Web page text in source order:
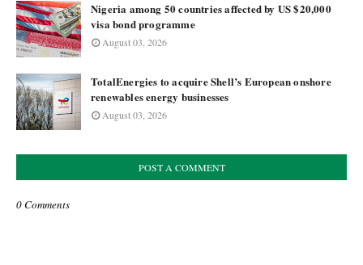
Nigeria among 50 countries affected by US $20,000
visa bond programme
August 03, 2026
TotalEnergies to acquire Shell’s European onshore
renewables energy businesses
August 03, 2026
POST A COMMENT
0 Comments